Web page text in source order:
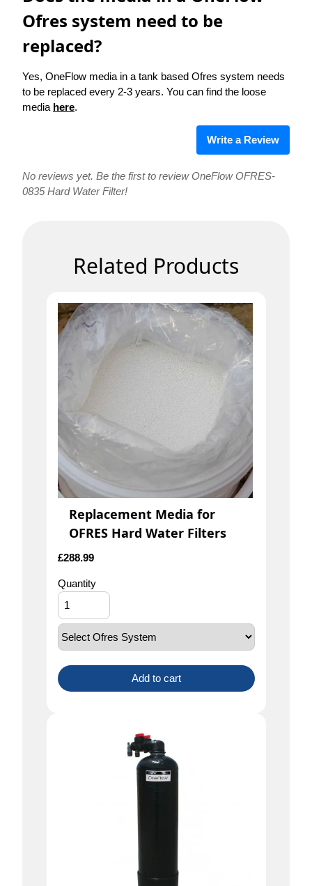
Ofres system need to be
replaced?
Yes, OneFlow media in a tank based Ofres system needs
to be replaced every 2-3 years. You can find the loose
media here.
Write a Review
No reviews yet. Be the first to review OneFlow OFRES-
0835 Hard Water Filter!
Related Products
Replacement Media for
OFRES Hard Water Filters
£288.99
Quantity
Add to cart